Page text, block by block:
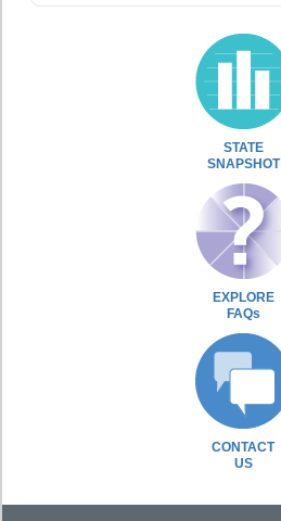
STATE
SNAPSHOT
EXPLORE
FAQs
CONTACT
US